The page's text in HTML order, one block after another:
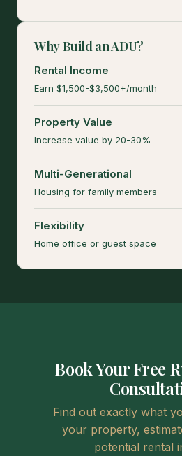
Why Build an ADU?
Rental Income
Earn $1,500-$3,500+/month
Property Value
Increase value by 20-30%
Multi-Generational
Housing for family members
Flexibility
Home office or guest space
Book Your Free
Find out exactly what
your property,
potential rental